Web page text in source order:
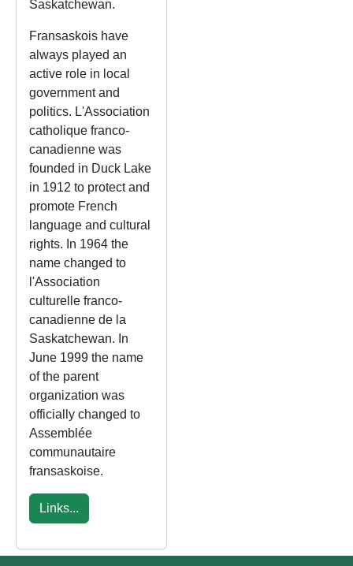
Saskatchewan.
Fransaskois have
always played an
active role in local
government and
politics. L'Association
catholique franco-
canadienne was
founded in Duck Lake
in 1912 to protect and
promote French
language and cultural
rights. In 1964 the
name changed to
l'Association
culturelle franco-
canadienne de la
Saskatchewan. In
June 1999 the name
of the parent
organization was
officially changed to
Assemblée
communautaire
fransaskoise.
Links...